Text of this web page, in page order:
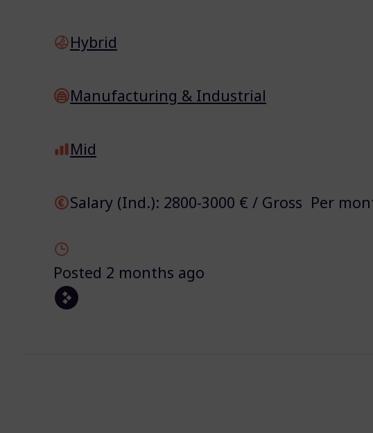
Hybrid
Manufacturing & Industrial
Mid
Salary (Ind.): 2800-3000 € / Gross Per
Posted 2 months ago